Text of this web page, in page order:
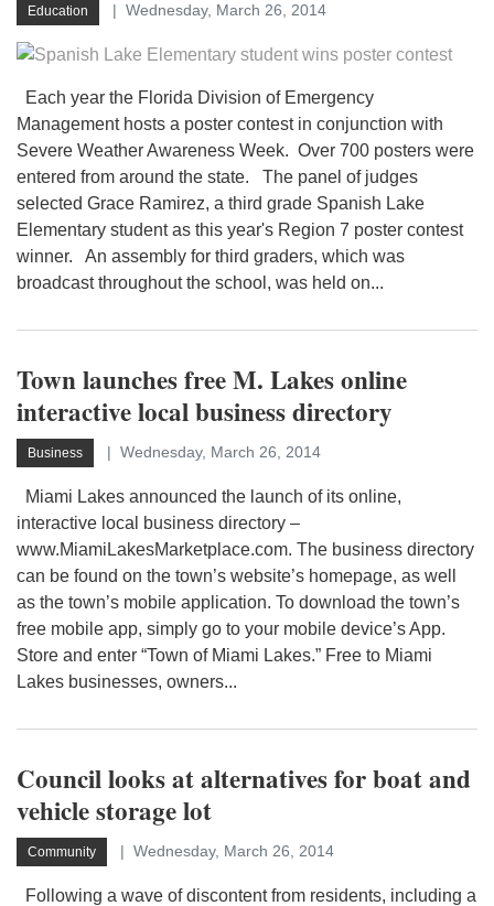
Education Wednesday, March 26, 2014
Each year the Florida Division of Emergency
Management hosts a poster contest in conjunction with
Severe Weather Awareness Week. Over 700 posters were
entered from around the state. The panel of judges
selected Grace Ramirez, a third grade Spanish Lake
Elementary student as this year's Region 7 poster contest
winner. An assembly for third graders, which was
broadcast throughout the school, was held on...
Town launches free M. Lakes online
interactive local business directory
Business Wednesday, March 26, 2014
Miami Lakes announced the launch of its online,
interactive local business directory –
www.MiamiLakesMarketplace.com. The business directory
can be found on the town’s website’s homepage, as well
as the town’s mobile application. To download the town’s
free mobile app, simply go to your mobile device’s App.
Store and enter “Town of Miami Lakes.” Free to Miami
Lakes businesses, owners...
Council looks at alternatives for boat and
vehicle storage lot
Community Wednesday, March 26, 2014
Following a wave of discontent from residents, including a